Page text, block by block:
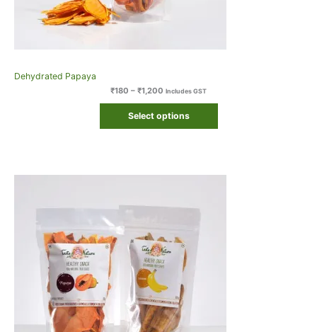
Dehydrated Papaya
₹180 – ₹1,200 Includes GST
Select options